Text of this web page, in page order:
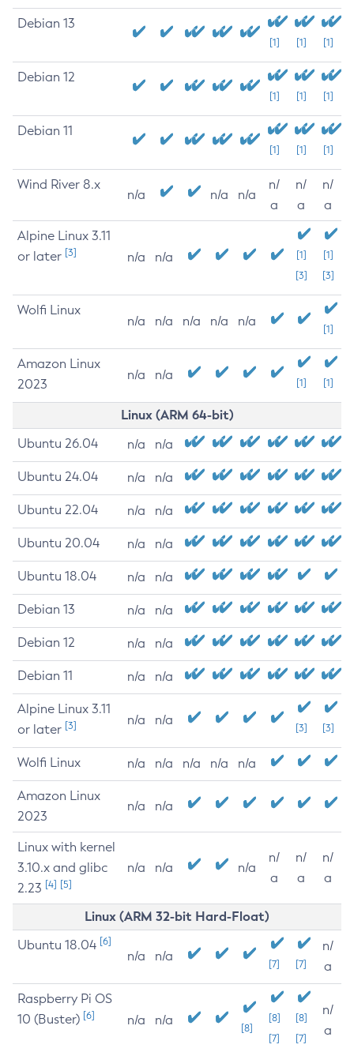
Debian 13
[1] [1] [1]
Debian 12
[1] [1] [1]
Debian 11
[1] [1] [1]
Wind River 8.x
n/a n/a n/a
n/
a
n/
a
n/
a
Alpine Linux 3.11
or later [3] n/a n/a
[1]
[3]
[1]
[3]
Wolfi Linux
n/a n/a n/a n/a n/a
[1]
Amazon Linux
2023
n/a n/a
[1] [1]
Linux (ARM 64-bit)
Ubuntu 26.04 n/a n/a
Ubuntu 24.04 n/a n/a
Ubuntu 22.04 n/a n/a
Ubuntu 20.04 n/a n/a
Ubuntu 18.04 n/a n/a
Debian 13 n/a n/a
Debian 12 n/a n/a
Debian 11 n/a n/a
Alpine Linux 3.11
or later [3] n/a n/a
[3] [3]
Wolfi Linux n/a n/a n/a n/a n/a
Amazon Linux
2023
n/a n/a
Linux with kernel
3.10.x and glibc
2.23 [4] [5]
n/a n/a n/a
n/
a
n/
a
n/
a
Linux (ARM 32-bit Hard-Float)
Ubuntu 18.04 [6]
n/a n/a
[7] [7]
n/
a
Raspberry Pi OS
10 (Buster) [6] n/a n/a
[8]
[8]
[7]
[8]
[7]
n/
a